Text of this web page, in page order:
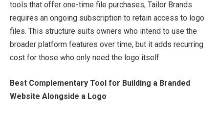
tools that offer one-time file purchases, Tailor Brands
requires an ongoing subscription to retain access to logo
files. This structure suits owners who intend to use the
broader platform features over time, but it adds recurring
cost for those who only need the logo itself.
Best Complementary Tool for Building a Branded
Website Alongside a Logo